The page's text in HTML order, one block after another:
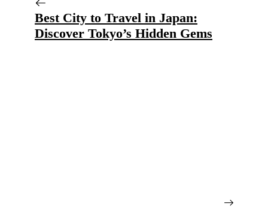
Best City to Travel in Japan:
Discover Tokyo’s Hidden Gems